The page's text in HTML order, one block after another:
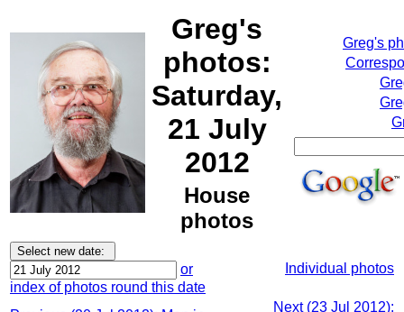
Greg's
photos:
Saturday,
21 July
2012
House
photos
Greg's
or
index of photos round this date
Individual photos
Next (23 Jul 2012):